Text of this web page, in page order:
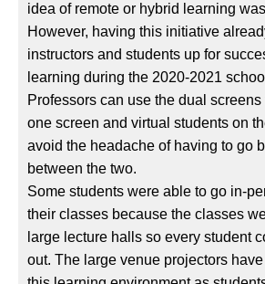
idea of remote or hybrid learning
However, having this initiative
instructors and students up for
learning during the 2020-2021
Professors can use the dual
one screen and virtual students on
avoid the headache of having to go
between the two.
Some students were able to go in-
their classes because the classes
large lecture halls so every student
out. The large venue projectors